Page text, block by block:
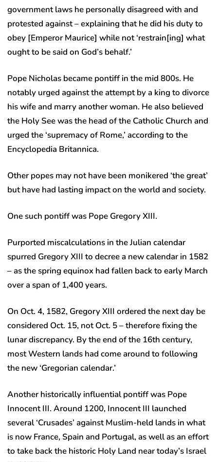
government laws he personally disagreed with and
protested against – explaining that he did his duty to
obey [Emperor Maurice] while not ‘restrain[ing] what
ought to be said on God’s behalf.’
Pope Nicholas became pontiff in the mid 800s. He
notably urged against the attempt by a king to divorce
his wife and marry another woman. He also believed
the Holy See was the head of the Catholic Church and
urged the ‘supremacy of Rome,’ according to the
Encyclopedia Britannica.
Other popes may not have been monikered ‘the great’
but have had lasting impact on the world and society.
One such pontiff was Pope Gregory XIII.
Purported miscalculations in the Julian calendar
spurred Gregory XIII to decree a new calendar in 1582
– as the spring equinox had fallen back to early March
over a span of 1,400 years.
On Oct. 4, 1582, Gregory XIII ordered the next day be
considered Oct. 15, not Oct. 5 – therefore fixing the
lunar discrepancy. By the end of the 16th century,
most Western lands had come around to following
the new ‘Gregorian calendar.’
Another historically influential pontiff was Pope
Innocent III. Around 1200, Innocent III launched
several ‘Crusades’ against Muslim-held lands in what
is now France, Spain and Portugal, as well as an effort
to take back the historic Holy Land near today’s Israel